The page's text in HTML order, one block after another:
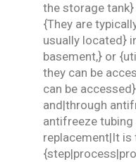
the storage tank}
{They are
usually located}
basement,} or
they can be
can be
and|through
antifreeze
replacement|It is